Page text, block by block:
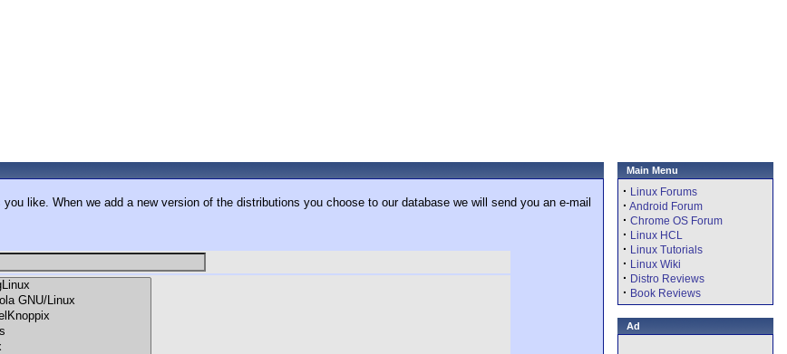
like. When we add a new version of the distributions you choose to our database we will send you an e-mail
Main Menu
· Linux Forums
· Android Forum
· Chrome OS Forum
· Linux HCL
· Linux Tutorials
· Linux Wiki
· Distro Reviews
· Book Reviews
Ad